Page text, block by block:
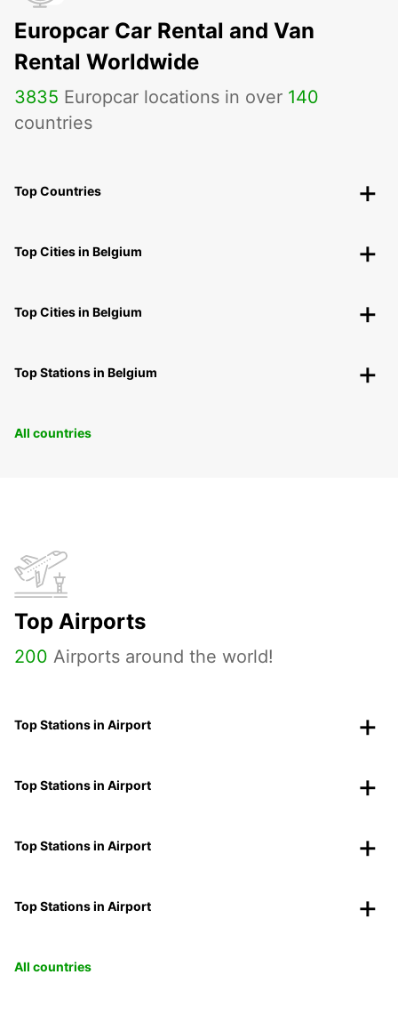
Europcar Car Rental and Van
Rental Worldwide
3835 Europcar locations in over 140
countries
Top Countries
Top Cities in Belgium
Top Cities in Belgium
Top Stations in Belgium
All countries
Top Airports
200 Airports around the world!
Top Stations in Airport
Top Stations in Airport
Top Stations in Airport
Top Stations in Airport
All countries